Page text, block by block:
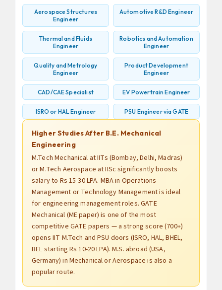
Aerospace Structures
Engineer
Automotive R&D Engineer
Thermal and Fluids
Engineer
Robotics and Automation
Engineer
Quality and Metrology
Engineer
Product Development
Engineer
CAD/CAE Specialist EV Powertrain Engineer
ISRO or HAL Engineer PSU Engineer via GATE
Higher Studies After B.E. Mechanical
Engineering
M.Tech Mechanical at IITs (Bombay, Delhi, Madras)
or M.Tech Aerospace at IISc significantly boosts
salary to Rs 15-30 LPA. MBA in Operations
Management or Technology Management is ideal
for engineering management roles. GATE
Mechanical (ME paper) is one of the most
competitive GATE papers — a strong score (700+)
opens IIT M.Tech and PSU doors (ISRO, HAL, BHEL,
BEL starting Rs 10-20 LPA). M.S. abroad (USA,
Germany) in Mechanical or Aerospace is also a
popular route.